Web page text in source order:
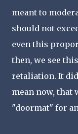
meant to
should not
even this
then, we see
retaliation. It
mean now, that
"doormat" for